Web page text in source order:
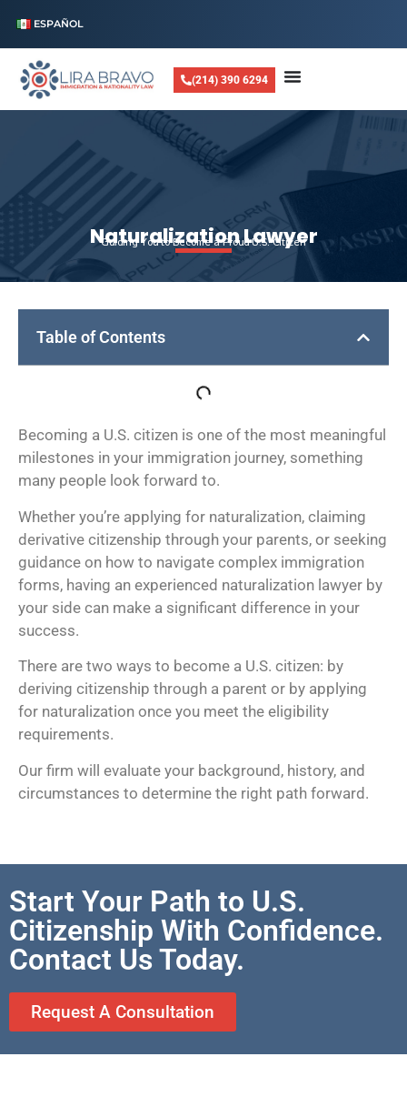
ESPAÑOL
(214) 390 6294
Naturalization Lawyer
Guiding You to Become a Proud U.S. Citizen
Becoming a U.S. citizen is one of the most meaningful
milestones in your immigration journey, something
many people look forward to.
Whether you’re applying for naturalization, claiming
derivative citizenship through your parents, or seeking
guidance on how to navigate complex immigration
forms, having an experienced naturalization lawyer by
your side can make a significant difference in your
success.
There are two ways to become a U.S. citizen: by
deriving citizenship through a parent or by applying
for naturalization once you meet the eligibility
requirements.
Our firm will evaluate your background, history, and
circumstances to determine the right path forward.
Table of Contents
Start Your Path to U.S.
Citizenship With Confidence.
Contact Us Today.
Request A Consultation